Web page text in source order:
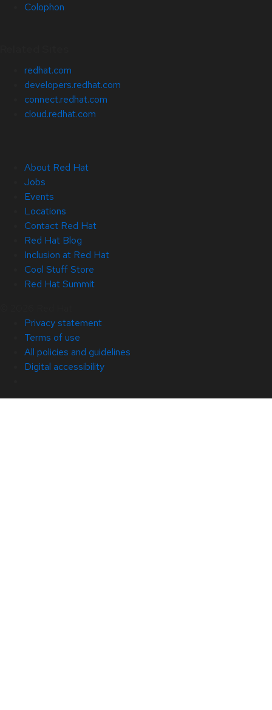
Colophon
redhat.com
developers.redhat.com
connect.redhat.com
cloud.redhat.com
About Red Hat
Jobs
Events
Locations
Contact Red Hat
Red Hat Blog
Inclusion at Red Hat
Cool Stuff Store
Red Hat Summit
Privacy statement
Terms of use
All policies and guidelines
Digital accessibility